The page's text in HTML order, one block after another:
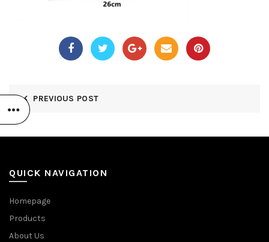
PREVIOUS POST
QUICK NAVIGATION
Homepage
Products
About Us